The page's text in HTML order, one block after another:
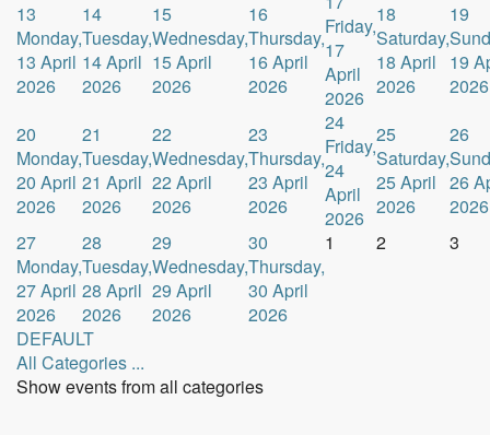
13
Monday,
13 April
2026
14
Tuesday,
14 April
2026
15
Wednesday,
15 April
2026
16
Thursday,
16 April
2026
Friday,
17
April
2026
18
Saturday,
18 April
2026
19
19
2026
20
Monday,
20 April
2026
21
Tuesday,
21 April
2026
22
Wednesday,
22 April
2026
23
Thursday,
23 April
2026
24
Friday,
24
April
2026
25
Saturday,
25 April
2026
26
26
2026
27
Monday,
27 April
2026
28
Tuesday,
28 April
2026
29
Wednesday,
29 April
2026
30
Thursday,
30 April
2026
1 2 3
DEFAULT
All Categories ...
Show events from all categories